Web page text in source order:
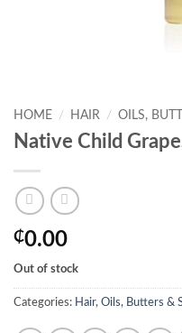
HOME / HAIR / OILS,
Native Child
₵0.00
Out of stock
Categories: Hair, Oils, Butters &